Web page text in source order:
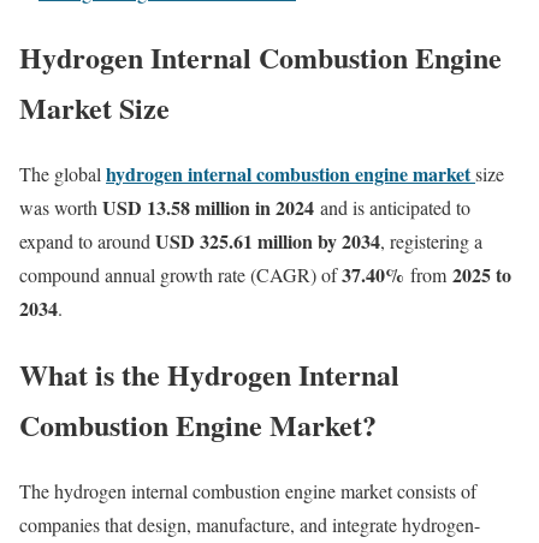
Hydrogen Internal Combustion Engine
Market Size
The global hydrogen internal combustion engine marketsize
was worth USD 13.58 million in 2024 and is anticipated to
expand to around USD 325.61 million by 2034, registering a
compound annual growth rate (CAGR) of37.40% from 2025 to
2034.
What is the Hydrogen Internal
Combustion Engine Market?
The hydrogen internal combustion engine market consists of
companies that design, manufacture, and integrate hydrogen-